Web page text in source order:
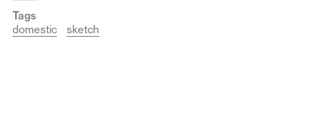
Tags
domestic
sketch